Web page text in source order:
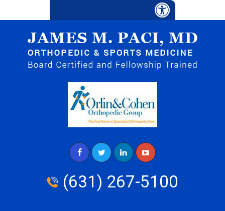
(631) 267-5100